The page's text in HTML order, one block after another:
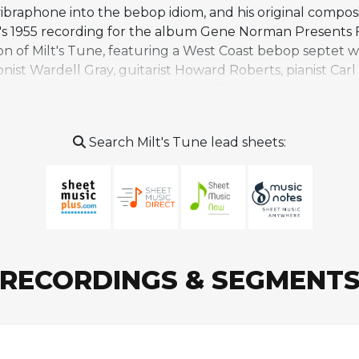
into the bebop idiom, and his original
1955 recording for the album Gene Norman Presents
of Milt's Tune, featuring a West Coast bebop septet
Wardell Gray, guitarist Howard Roberts, pianist Carl
the competitive, jam-session spirit of mid-1950s
comeback. Milt's Tune remains a rarely
Search Milt's Tune lead sheets:
RECORDINGS & SEGMENTS